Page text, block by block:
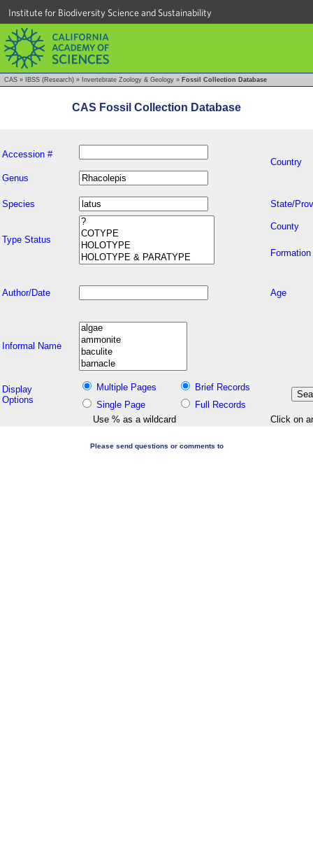
Institute for Biodiversity Science and Sustainability
CAS » IBSS (Research) » Invertebrate Zoology & Geology » Fossil Collection Database
CAS Fossil Collection Database
Accession #
Country
Genus
Species State/
Type Status
County
Formation
Author/Date Age
Informal Name
Display
Options
Multiple Pages
Brief Records
Single Page
Full Records
Use % as a wildcard
Click on
Please send questions or comments to